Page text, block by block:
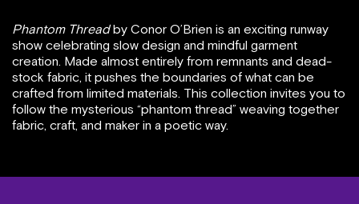
Phantom Threadby Conor O’Brien is an exciting runway
show celebrating slow design and mindful garment
creation. Made almost entirely from remnants and dead-
stock fabric, it pushes the boundaries of what can be
crafted from limited materials. This collection invites you to
follow the mysterious “phantom thread” weaving together
fabric, craft, and maker in a poetic way.